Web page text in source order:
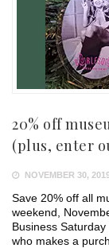
20% off
(plus, enter
NOVEMBER 30,
Save 20% off all
weekend,
Business
who makes a